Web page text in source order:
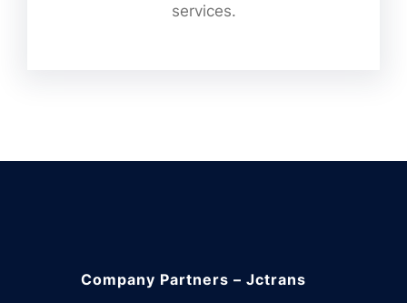
services.
Company Partners – Jctrans